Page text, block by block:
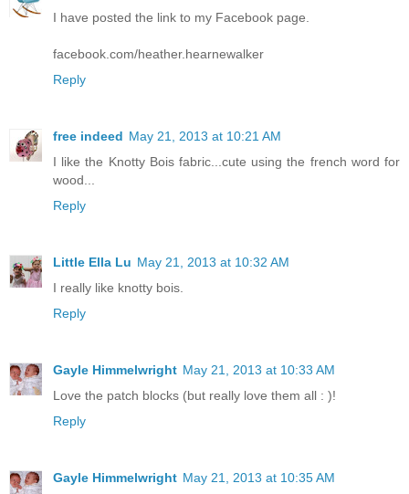
I have posted the link to my Facebook page.
facebook.com/heather.hearnewalker
Reply
free indeed May 21, 2013 at 10:21 AM
I like the Knotty Bois fabric...cute using the french word for
wood...
Reply
Little Ella Lu May 21, 2013 at 10:32 AM
I really like knotty bois.
Reply
Gayle Himmelwright May 21, 2013 at 10:33 AM
Love the patch blocks (but really love them all : )!
Reply
Gayle Himmelwright May 21, 2013 at 10:35 AM